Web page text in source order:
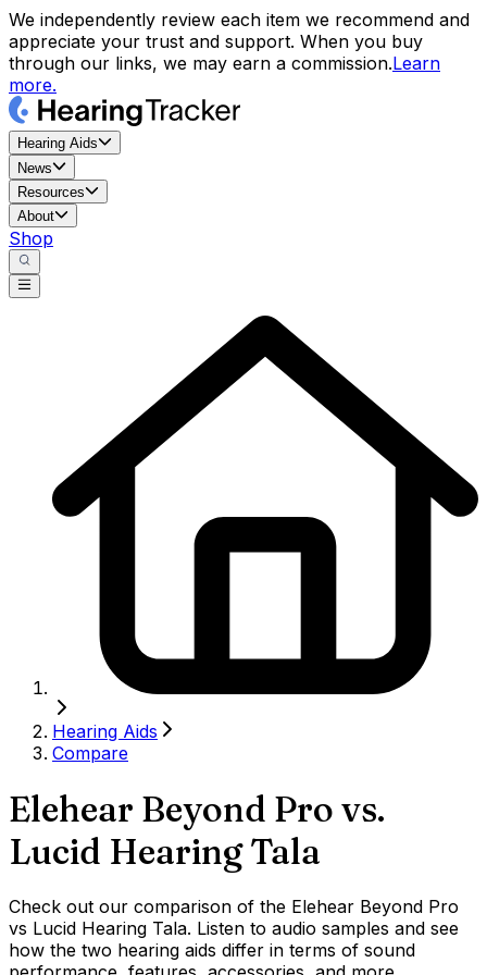
We independently review each item we recommend and
appreciate your trust and support. When you buy
through our links, we may earn a commission.Learn
more.
Hearing Aids
News
Resources
About
Shop
Hearing Aids
Compare
Elehear Beyond Pro vs.
Lucid Hearing Tala
Check out our comparison of the Elehear Beyond Pro
vs Lucid Hearing Tala. Listen to audio samples and see
how the two hearing aids differ in terms of sound